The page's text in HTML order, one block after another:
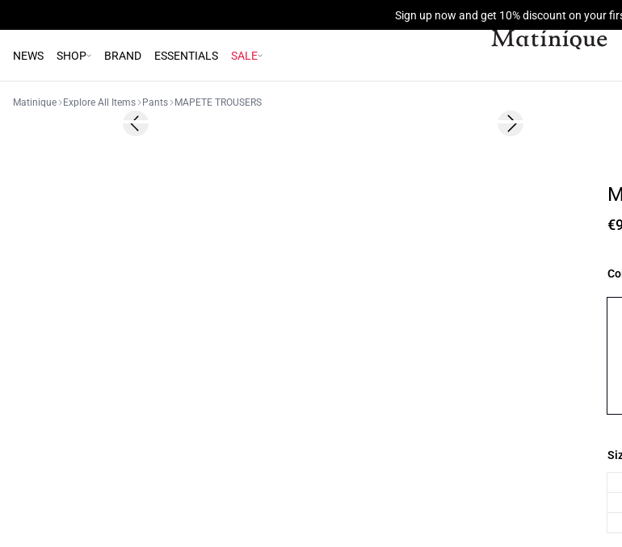
Sign up now and get 10% discount on your
NEWS SHOP BRAND ESSENTIALS SALE
Matinique Explore All Items Pants MAPETE TROUSERS
Previous slide Next slide